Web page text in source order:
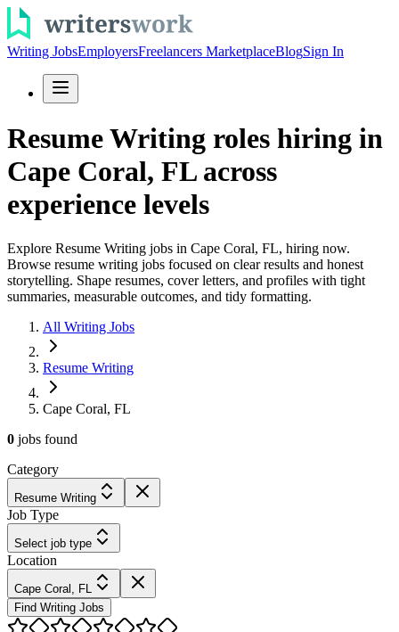
Writing JobsEmployersFreelancers MarketplaceBlogSign In
Resume Writing roles hiring in
Cape Coral, FL across
experience levels
Explore Resume Writing jobs in Cape Coral, FL, hiring now.
Browse resume writing jobs focused on clear results and honest
storytelling. Shape resumes, cover letters, and profiles with tight
summaries, measurable outcomes, and tidy formatting.
All Writing Jobs
Resume Writing
Cape Coral, FL
0 jobs found
Category
Resume Writing
Job Type
Select job type
Location
Cape Coral, FL
Find Writing Jobs